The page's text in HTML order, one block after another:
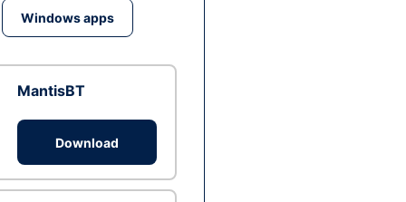
Windows apps
MantisBT
Download